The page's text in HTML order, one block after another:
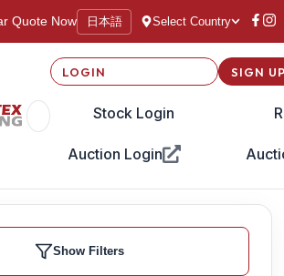
Quote Now 日本語 Select Country
LOGIN
Stock Login
Auction Login
SIGN
Show Filters